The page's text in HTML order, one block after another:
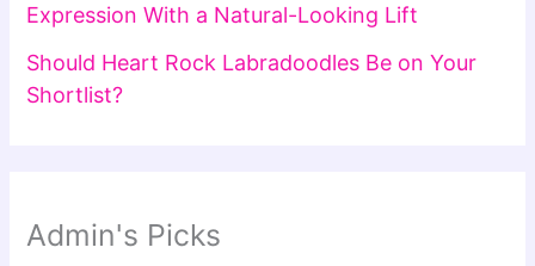
Expression With a Natural-Looking Lift
Should Heart Rock Labradoodles Be on Your
Shortlist?
Admin's Picks